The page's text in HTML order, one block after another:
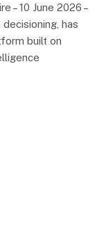
– 10 June 2026 –
has
built on